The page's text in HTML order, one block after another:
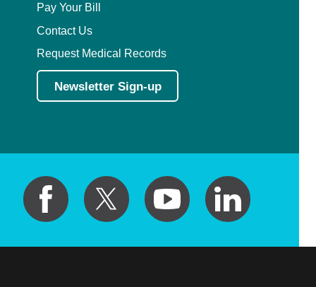
Pay Your Bill
Contact Us
Request Medical Records
Newsletter Sign-up